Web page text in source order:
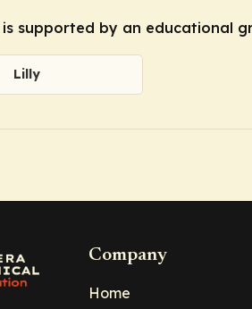
supported by an educational
Lilly
Company
Home